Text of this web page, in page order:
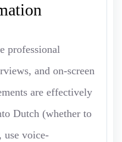
professional
and on-screen
are effectively
Dutch (whether to
use voice-